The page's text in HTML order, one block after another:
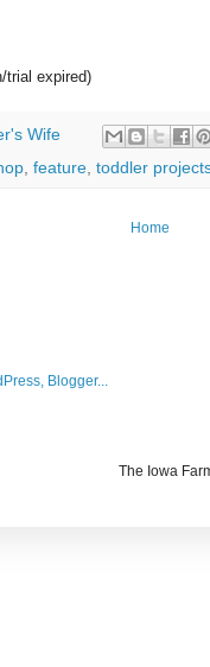
trial expired)
Wife
feature toddler
Home
The Iowa